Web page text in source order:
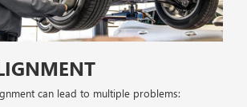
can lead to multiple problems: